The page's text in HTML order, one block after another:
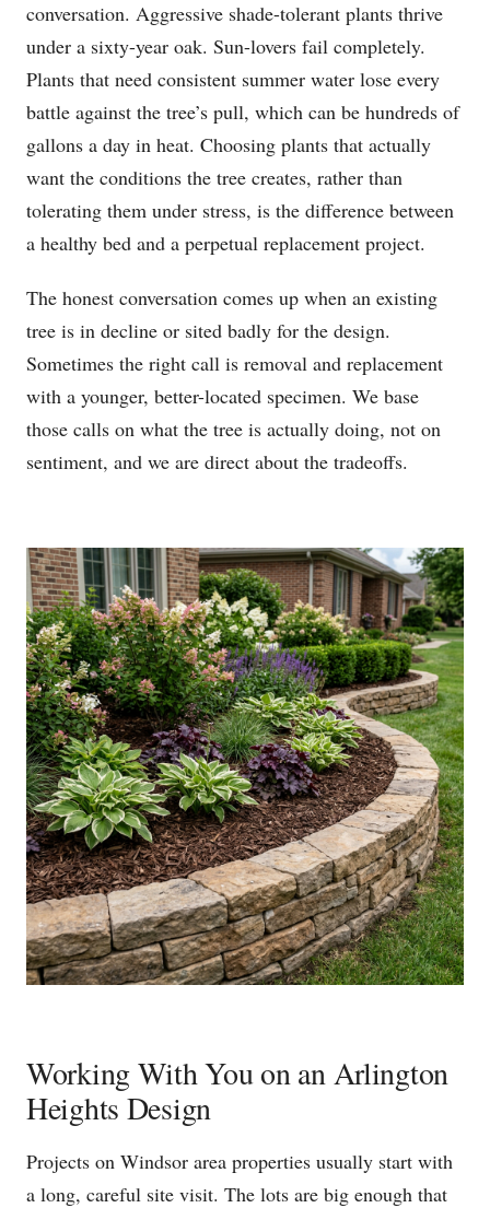
conversation. Aggressive shade-tolerant plants thrive
under a sixty-year oak. Sun-lovers fail completely.
Plants that need consistent summer water lose every
battle against the tree’s pull, which can be hundreds of
gallons a day in heat. Choosing plants that actually
want the conditions the tree creates, rather than
tolerating them under stress, is the difference between
a healthy bed and a perpetual replacement project.
The honest conversation comes up when an existing
tree is in decline or sited badly for the design.
Sometimes the right call is removal and replacement
with a younger, better-located specimen. We base
those calls on what the tree is actually doing, not on
sentiment, and we are direct about the tradeoffs.
Working With You on an Arlington
Heights Design
Projects on Windsor area properties usually start with
a long, careful site visit. The lots are big enough that